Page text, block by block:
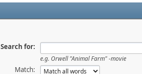
Search for:
e.g. Orwell "Animal Farm" -movie
Match: